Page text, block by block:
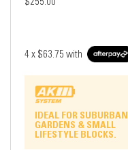
4 x $63.75 with
IDEAL FOR SUBURBAN
GARDENS & SMALL
LIFESTYLE BLOCKS.